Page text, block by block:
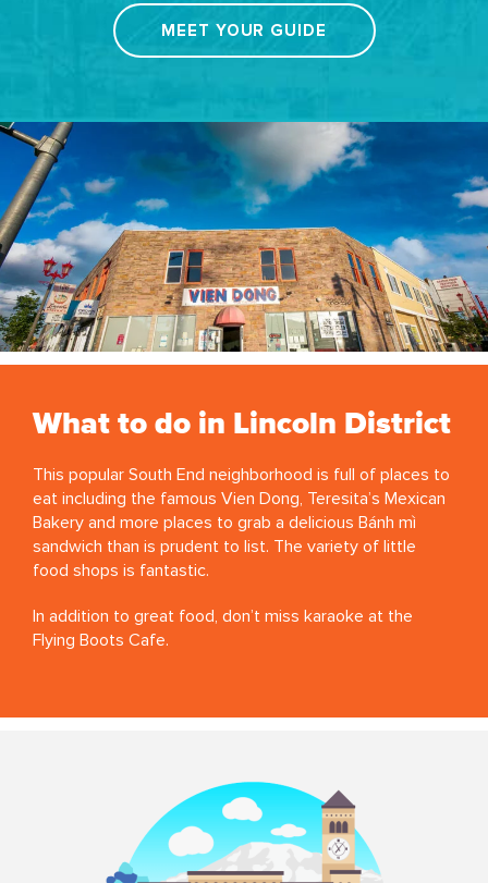
MEET YOUR GUIDE
What to do in Lincoln District
This popular South End neighborhood is full of places to
eat including the famous Vien Dong, Teresita’s Mexican
Bakery and more places to grab a delicious Bánh mì
sandwich than is prudent to list. The variety of little
food shops is fantastic.
In addition to great food, don’t miss karaoke at the
Flying Boots Cafe.